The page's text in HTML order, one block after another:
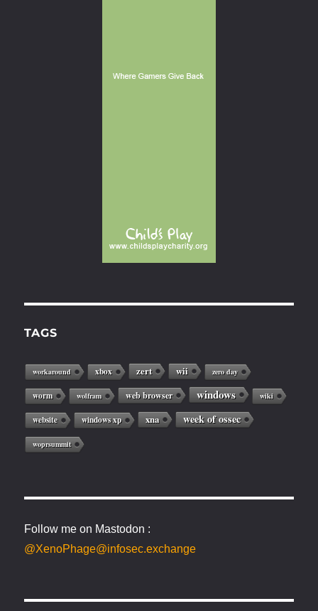
TAGS
workaround xbox zert wii zero day
worm wolfram web browser windows wiki
website windows xp xna week of ossec
woprsummit
Follow me on Mastodon :
@XenoPhage@infosec.exchange